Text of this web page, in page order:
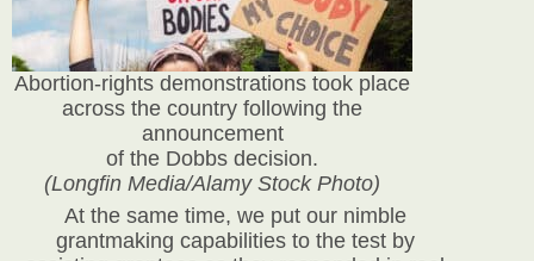
Abortion-rights demonstrations took place
across the country following the
announcement
of the Dobbs decision.
(Longfin Media/Alamy Stock Photo)
At the same time, we put our nimble
grantmaking capabilities to the test by